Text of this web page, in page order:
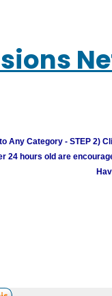
Any Category - STEP 2)
24 hours old are